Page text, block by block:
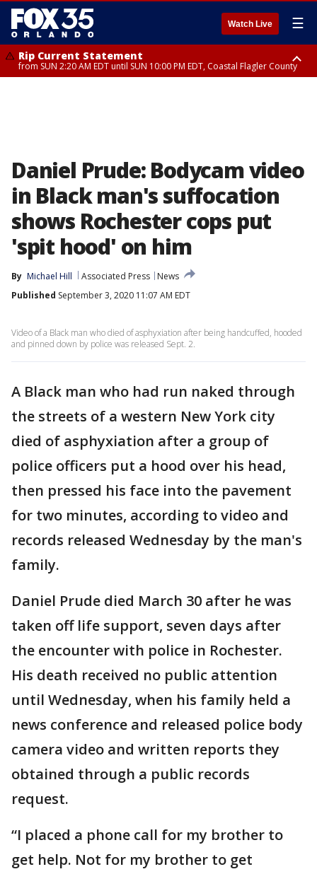
Watch Live ☰
Rip Current Statement
from SUN 2:20 AM EDT until SUN 10:00 PM EDT, Coastal Flagler County
Daniel Prude: Bodycam video
in Black man's suffocation
shows Rochester cops put
'spit hood' on him
By Michael Hill Associated Press
News
Published September 3, 2020 11:07 AM EDT
Video of a Black man who died of asphyxiation after being handcuffed, hooded
and pinned down by police was released Sept. 2.
A Black man who had run naked through
the streets of a western New York city
died of asphyxiation after a group of
police officers put a hood over his head,
then pressed his face into the pavement
for two minutes, according to video and
records released Wednesday by the man's
family.
Daniel Prude died March 30 after he was
taken off life support, seven days after
the encounter with police in Rochester.
His death received no public attention
until Wednesday, when his family held a
news conference and released police body
camera video and written reports they
obtained through a public records
request.
“I placed a phone call for my brother to
get help. Not for my brother to get